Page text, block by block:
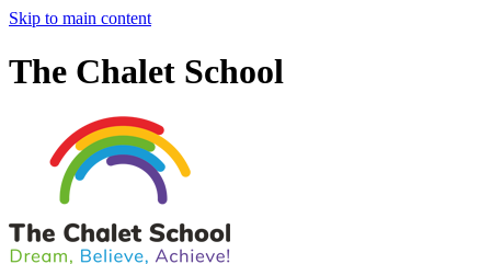
Skip to main content
The Chalet School